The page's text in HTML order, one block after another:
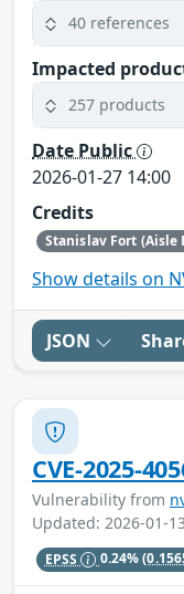
40 references
Impacted
257 products
Date Public
2026-01-27 14:00
Credits
Stanislav Fort (Aisle
Show details on
JSON
CVE-2025-
Vulnerability from
Updated: 2026-01-
EPSS 0.24%